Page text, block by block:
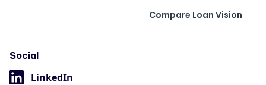
Compare Loan Vision
Social
LinkedIn